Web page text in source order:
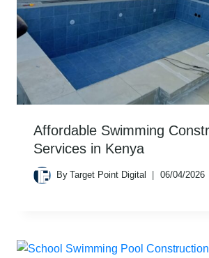
Affordable Swimming
Services in Kenya
By Target Point Digital 06/04/2026